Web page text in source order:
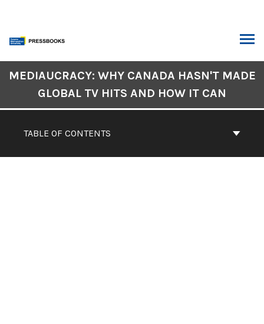
content
Navigation
CONTENTS
MEDIAUCRACY: WHY CANADA HASN'T MADE
GLOBAL TV HITS AND HOW IT CAN